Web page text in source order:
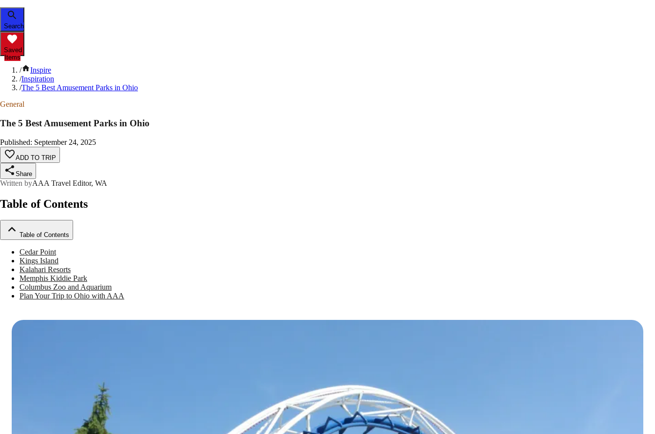
Search
Saved
Items
/
Inspire
/Inspiration
/The 5 Best Amusement Parks in Ohio
General
The 5 Best Amusement Parks in Ohio
Published: September 24, 2025
ADD TO TRIP
Share
Written byAAA Travel Editor, WA
Table of Contents
Table of Contents
Cedar Point
Kings Island
Kalahari Resorts
Memphis Kiddie Park
Columbus Zoo and Aquarium
Plan Your Trip to Ohio with AAA